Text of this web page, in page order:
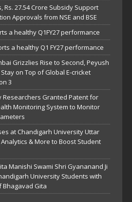
Rs. 27.54 Crore Subsidy Support
Approvals from NSE and BSE
a healthy Q1FY27 performance
a healthy Q1 FY27 performance
Grizzlies Rise to Second, Peyush
on Top of Global E-cricket
3
Researchers Granted Patent for
Monitoring System to Monitor
at Chandigarh University Uttar
& More to Boost Student
Manishi Swami Shri Gyananand Ji
University Students with
Bhagavad Gita